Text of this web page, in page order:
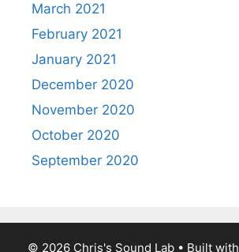
March 2021
February 2021
January 2021
December 2020
November 2020
October 2020
September 2020
© 2026 Chris's Sound Lab• Built with